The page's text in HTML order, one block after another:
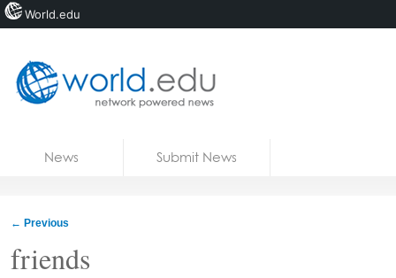
News Submit News
← Previous
friends
World.edu